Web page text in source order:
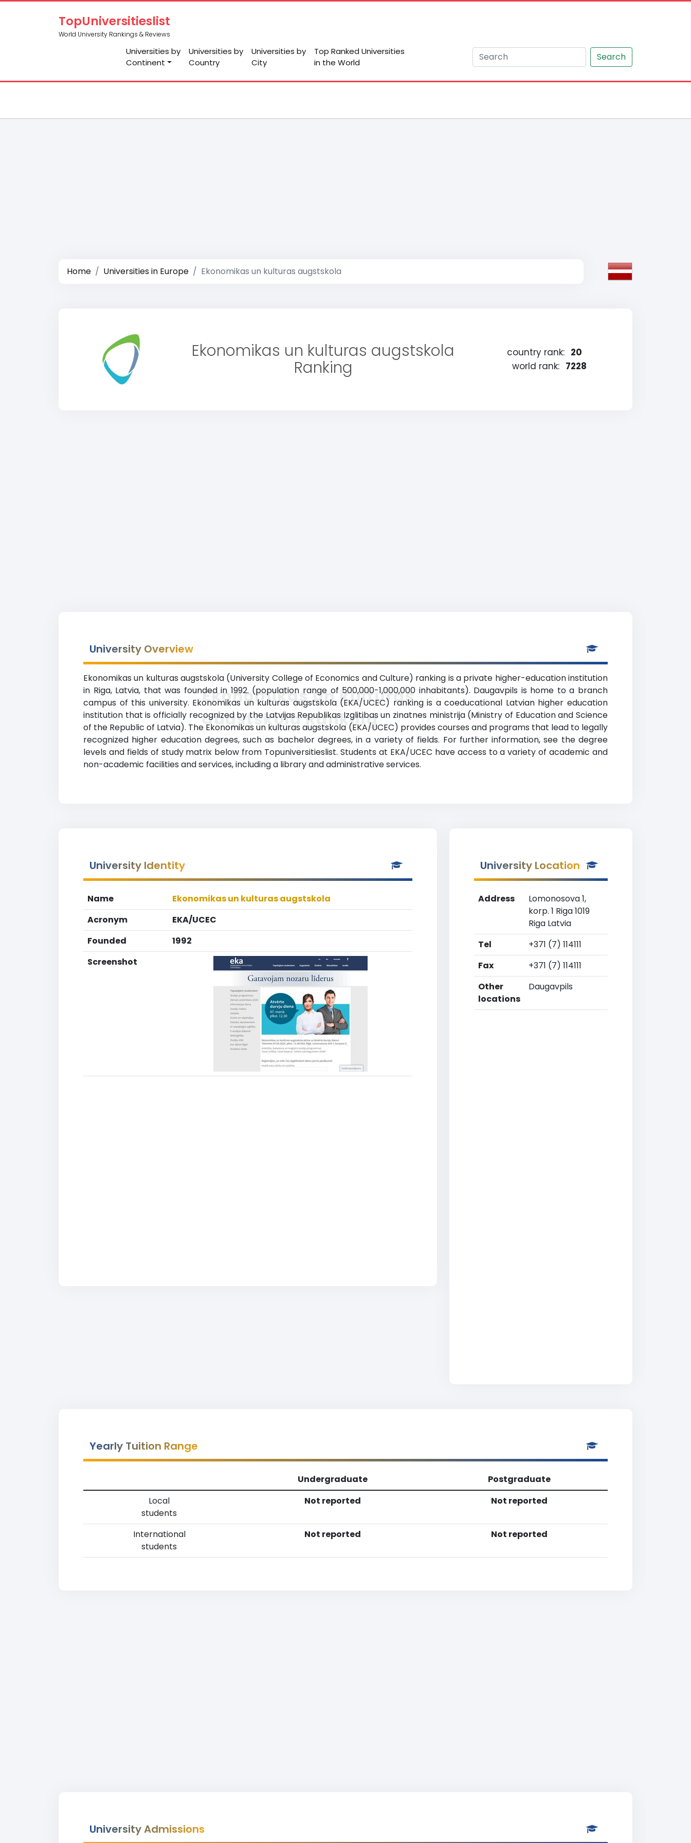
TopUniversitieslist
World University Rankings & Reviews
Universities by
Continent
Universities by
Country
Universities by
City
Top Ranked Universities
in the World
Search
Home Universities in Europe Ekonomikas un kulturas augstskola
Ekonomikas un kulturas augstskola
Ranking
country rank: 20
world rank: 7228
University Overview
Ekonomikas un kulturas augstskola (University College of Economics and Culture) ranking is a private higher-education institution
in Riga, Latvia, that was founded in 1992. (population range of 500,000-1,000,000 inhabitants). Daugavpils is home to a branch
campus of this university. Ekonomikas un kulturas augstskola (EKA/UCEC) ranking is a coeducational Latvian higher education
institution that is officially recognized by the Latvijas Republikas Izglitibas un zinatnes ministrija (Ministry of Education and Science
of the Republic of Latvia). The Ekonomikas un kulturas augstskola (EKA/UCEC) provides courses and programs that lead to legally
recognized higher education degrees, such as bachelor degrees, in a variety of fields. For further information, see the degree
levels and fields of study matrix below from Topuniversitieslist. Students at EKA/UCEC have access to a variety of academic and
non-academic facilities and services, including a library and administrative services.
Ekonomikas un kulturas
augstskola Ranking
University Identity
Name
Ekonomikas un kulturas augstskola
Acronym
EKA/UCEC
Founded
1992
Screenshot
University Location
Address
Lomonosova 1,
korp. 1 Riga 1019
Riga Latvia
Tel
+371 (7) 114111
Fax
+371 (7) 114111
Other
locations
Daugavpils
Yearly Tuition Range
Undergraduate
Postgraduate
Local
students
Not reported Not reported
International
students
Not reported Not reported
University Admissions